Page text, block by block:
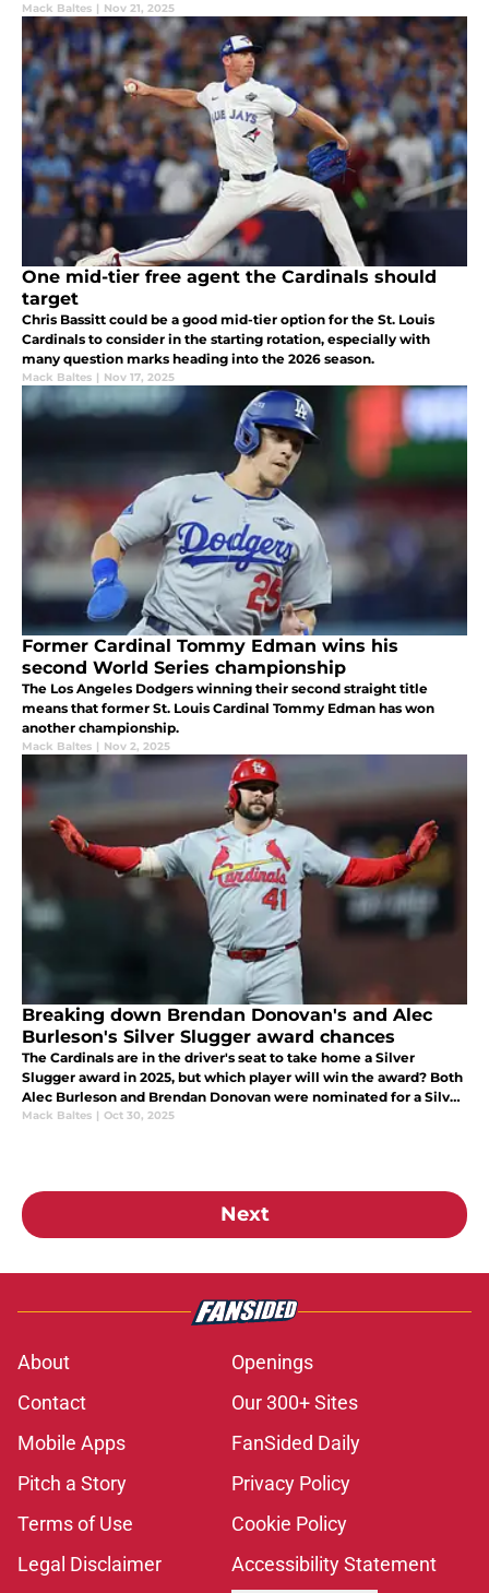
Mack Baltes | Nov 21, 2025
One mid-tier free agent the Cardinals should
target
Chris Bassitt could be a good mid-tier option for the St. Louis
Cardinals to consider in the starting rotation, especially with
many question marks heading into the 2026 season.
Mack Baltes | Nov 17, 2025
Former Cardinal Tommy Edman wins his
second World Series championship
The Los Angeles Dodgers winning their second straight title
means that former St. Louis Cardinal Tommy Edman has won
another championship.
Mack Baltes | Nov 2, 2025
Breaking down Brendan Donovan's and Alec
Burleson's Silver Slugger award chances
The Cardinals are in the driver's seat to take home a Silver
Slugger award in 2025, but which player will win the award? Both
Alec Burleson and Brendan Donovan were nominated for a Silver
Slugger award representing the utility position.
Mack Baltes | Oct 30, 2025
Next
About
Openings
Contact
Our 300+ Sites
Mobile Apps
FanSided Daily
Pitch a Story
Privacy Policy
Terms of Use
Cookie Policy
Legal Disclaimer
Accessibility Statement